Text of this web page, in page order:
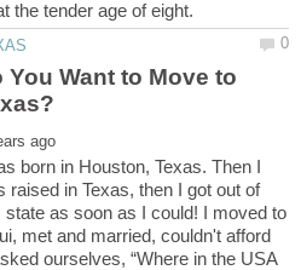
You Want to Move to
born in Houston, Texas. Then I
raised in Texas, then I got out of
state as soon as I could! I moved to
met and married, couldn't afford
ourselves, “Where in the USA